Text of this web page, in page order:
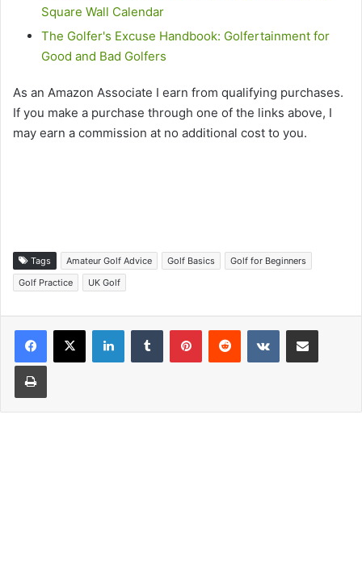
Square Wall Calendar
The Golfer's Excuse Handbook: Golfertainment for
Good and Bad Golfers
As an Amazon Associate I earn from qualifying purchases.
If you make a purchase through one of the links above, I
may earn a commission at no additional cost to you.
Tags Amateur Golf Advice Golf Basics
Golf for Beginners
Golf Practice
UK Golf
LinkedInTumblr PinterestReddit VKontakteShare via Email
Print